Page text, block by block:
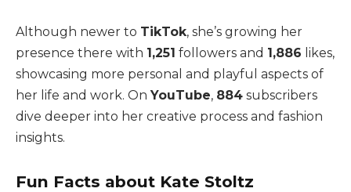
Although newer to TikTok, she’s growing her
presence there with 1,251 followers and 1,886 likes,
showcasing more personal and playful aspects of
her life and work. On YouTube, 884 subscribers
dive deeper into her creative process and fashion
insights.
Fun Facts about Kate Stoltz